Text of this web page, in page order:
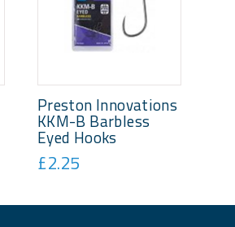
Preston Innovations
KKM-B Barbless
Eyed Hooks
£2.25